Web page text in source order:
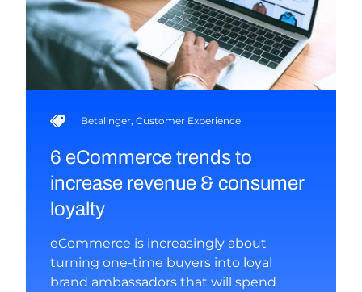
Betalinger,Customer Experience
6 eCommerce trends to
increase revenue & consumer
loyalty
eCommerce is increasingly about
turning one-time buyers into loyal
brand ambassadors that will spend